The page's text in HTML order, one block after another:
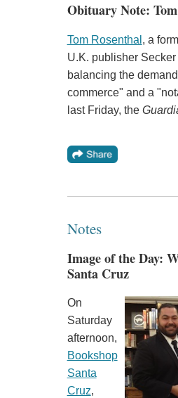
Obituary Note:
Tom Rosenthal , a
U.K. publisher
balancing the
commerce" and a
last Friday, the
Notes
Image of the Day:
Santa Cruz
On
Saturday
afternoon,
Bookshop
Santa
Cruz,